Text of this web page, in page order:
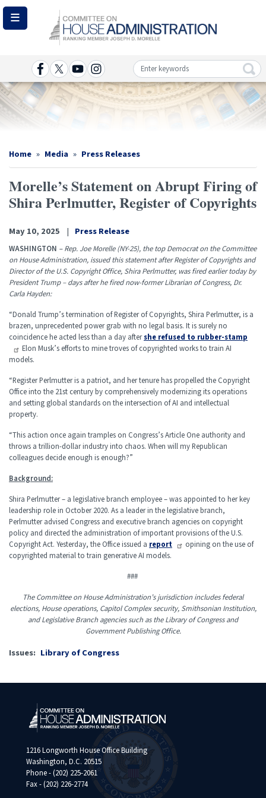
Skip
main
Image
Home Media Press Releases
Morelle’s Statement on Abrupt Firing of
Shira Perlmutter, Register of Copyrights
May 10, 2025 Press Release
WASHINGTON – Rep. Joe Morelle (NY-25), the top Democrat on the Committee
on House Administration, issued this statement after Register of Copyrights and
Director of the U.S. Copyright Office, Shira Perlmutter, was fired earlier today by
President Trump – days after he fired now-former Librarian of Congress, Dr.
Carla Hayden:
“Donald Trump’s termination of Register of Copyrights, Shira Perlmutter, is a
brazen, unprecedented power grab with no legal basis. It is surely no
coincidence he acted less than a day aftershe refused to rubber-stamp
Elon Musk’s efforts to mine troves of copyrighted works to train AI
models.
“Register Perlmutter is a patriot, and her tenure has propelled the Copyright
Office into the 21st century by comprehensively modernizing its operations
and setting global standards on the intersection of AI and intellectual
property.
“This action once again tramples on Congress’s Article One authority and
throws a trillion-dollar industry into chaos. When will my Republican
colleagues decide enough is enough?”
Background:
Shira Perlmutter – a legislative branch employee – was appointed to her key
leadership role in October 2020. As a leader in the legislative branch,
Perlmutter advised Congress and executive branch agencies on copyright
policy and directed the administration of important provisions of the U.S.
Copyright Act. Yesterday, the Office issued a report
opining on the use of
copyrighted material to train generative AI models.
###
The Committee on House Administration’s jurisdiction includes federal
elections, House operations, Capitol Complex security, Smithsonian Institution,
and Legislative Branch agencies such as the Library of Congress and
Government Publishing Office.
Issues: Library of Congress
1216 Longworth House Office Building
Washington, D.C. 20515
Phone - (202) 225-2061
Fax - (202) 226-2774